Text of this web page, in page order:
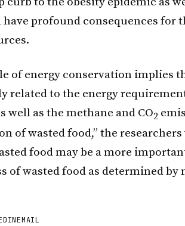
profound consequences for
of energy conservation implies
related to the energy
well as the methane and CO2
of wasted food,” the
food may be a more
of wasted food as determined
EMAIL